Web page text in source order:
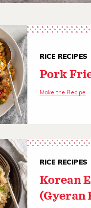
RICE RECIPES
Pork
Make the Recipe
RICE RECIPES
Korean
(Gyeran